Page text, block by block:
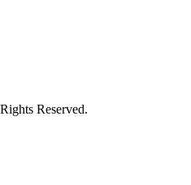
Reserved.